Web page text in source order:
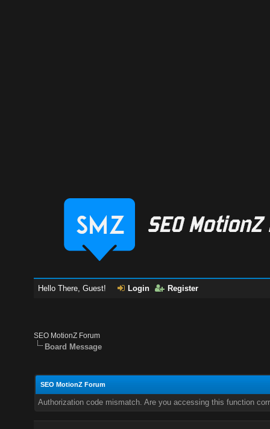
Hello There, Guest! Login Register
SEO MotionZ Forum
Board Message
SEO MotionZ Forum
Authorization code mismatch. Are you accessing this function